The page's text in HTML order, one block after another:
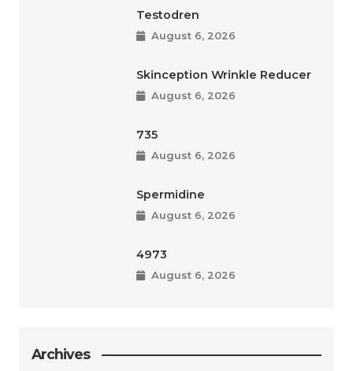
Testodren
August 6, 2026
Skinception Wrinkle Reducer
August 6, 2026
735
August 6, 2026
Spermidine
August 6, 2026
4973
August 6, 2026
Archives